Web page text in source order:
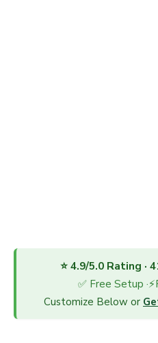
⭐ 4.9/5.0 Rating ·
✅ Free Setup
Customize Below or